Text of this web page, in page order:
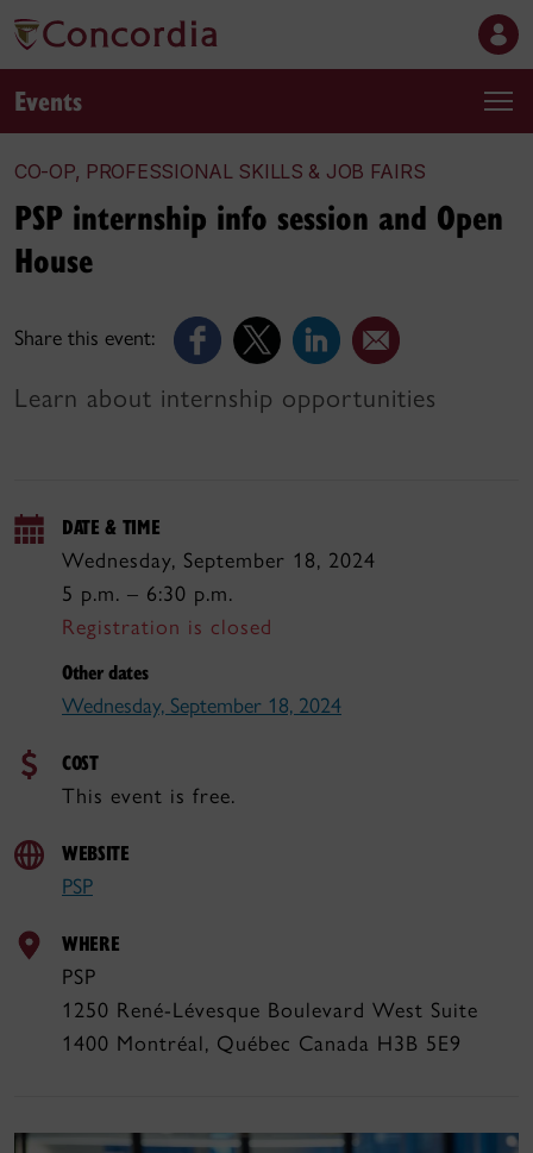
Events
CO-OP, PROFESSIONAL SKILLS & JOB FAIRS
Share this event:
PSP internship info session and Open
House
Learn about internship opportunities
DATE & TIME
Wednesday, September 18, 2024
5 p.m. – 6:30 p.m.
Registration is closed
Other dates
Wednesday, September 18, 2024
COST
This event is free.
WEBSITE
PSP
WHERE
PSP
1250 René-Lévesque Boulevard West Suite
1400 Montréal, Québec Canada H3B 5E9